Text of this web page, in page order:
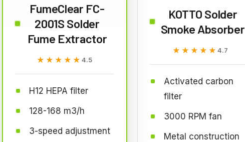
FumeClear FC-
2001S Solder
Fume Extractor
★★★★★
★★★★★4.5
H12 HEPA filter
128-168 m3/h
3-speed adjustment
KOTTO Solder
Smoke Absorber
★★★★★
★★★★★4.7
Activated carbon
filter
3000 RPM fan
Metal construction